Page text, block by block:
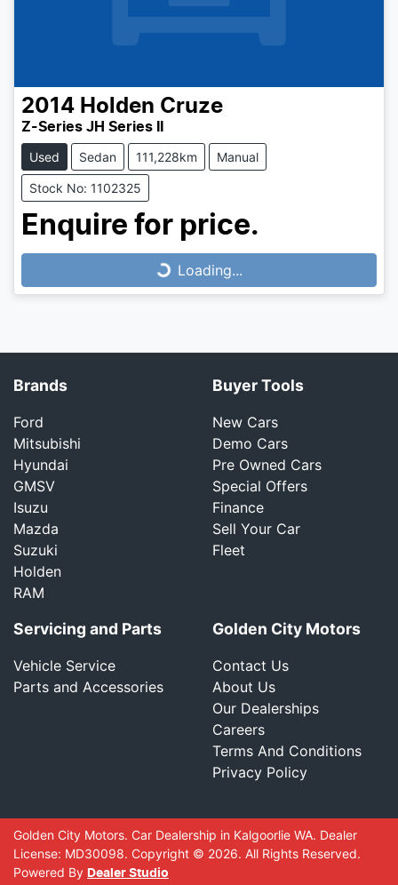
2014 Holden Cruze
Z-Series JH Series II
Used Sedan 111,228km Manual
Stock No: 1102325
Enquire for price.
Loading...Loading...
Brands
Ford
Mitsubishi
Hyundai
GMSV
Isuzu
Mazda
Suzuki
Holden
RAM
Buyer Tools
New Cars
Demo Cars
Pre Owned Cars
Special Offers
Finance
Sell Your Car
Fleet
Servicing and Parts
Vehicle Service
Parts and Accessories
Golden City Motors
Contact Us
About Us
Our Dealerships
Careers
Terms And Conditions
Privacy Policy
Golden City Motors. Car Dealership in Kalgoorlie WA. Dealer
License: MD30098. Copyright © 2026. All Rights Reserved.
Powered By Dealer Studio